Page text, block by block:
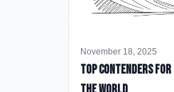
November 18, 2025
Top Contenders